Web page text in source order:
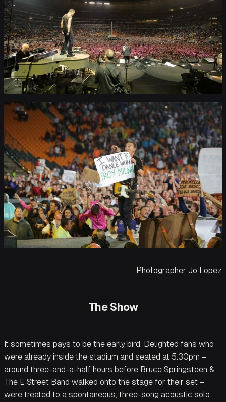
Photographer Jo Lopez
The Show
It sometimes pays to be the early bird. Delighted fans who
were already inside the stadium and seated at 5.30pm –
around three-and-a-half hours before Bruce Springsteen &
The E Street Band walked onto the stage for their set –
were treated to a spontaneous, three-song acoustic solo